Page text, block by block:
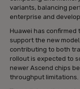
variants, balancing
enterprise and
Huawei has
support the new
contributing to both
rollout is expected to
newer Ascend chips
throughput limitations.